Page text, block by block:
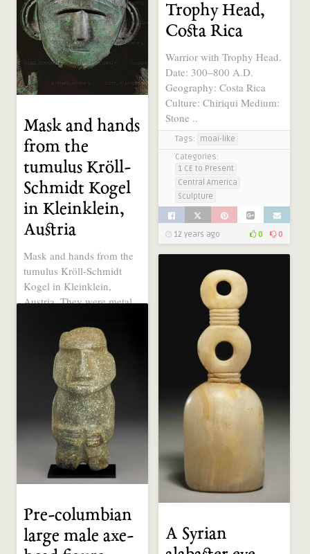
Trophy Head,
Costa Rica
Warrior with Trophy Head.
Date: 300–800 A.D.
Geography: Costa Rica
Culture: Chiriqui Medium:
Stone ..
Tags: moai-like
Categories:
1 CE to Present
Central America
Sculpture
12 years ago 0 0
Mask and hands
from the
tumulus Kröll-
Schmidt Kogel
in Kleinklein,
Austria
Mask and hands from the
tumulus Kröll-Schmidt
Kogel in Kleinklein,
Austria. They were metal
big eyes
Categories:
2000 - 1000 BCE
Central Europe
Sculpture
12 years ago
A Syrian
Pre-columbian
large male axe-